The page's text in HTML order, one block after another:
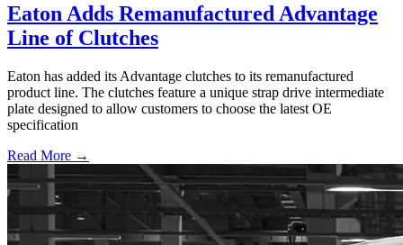
Eaton Adds Remanufactured Advantage
Line of Clutches
Eaton has added its Advantage clutches to its remanufactured
product line. The clutches feature a unique strap drive intermediate
plate designed to allow customers to choose the latest OE
specification
Read More →